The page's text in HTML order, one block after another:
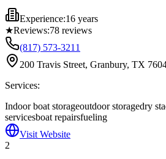
Experience:16 years
★Reviews:78 reviews
(817) 573-3211
200 Travis Street, Granbury, TX
Services:
Indoor boat storageoutdoor storagedry
servicesboat repairsfueling
Visit Website
2